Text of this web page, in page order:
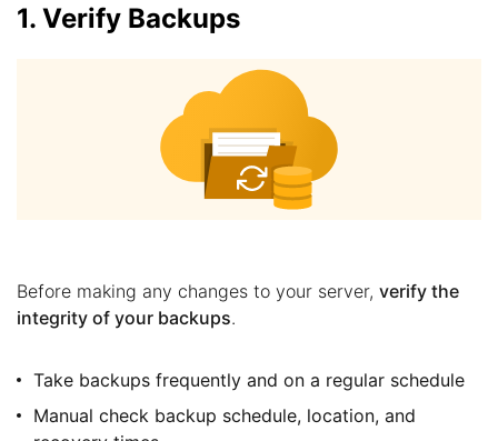
1. Verify Backups
Before making any changes to your server, verify the
integrity of your backups.
Take backups frequently and on a regular schedule
Manual check backup schedule, location, and